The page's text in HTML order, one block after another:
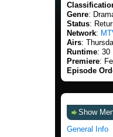
Genre:
Status:
Network:
Airs:
Runtime: 30
Premiere:
Episode
Show
General Info